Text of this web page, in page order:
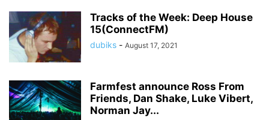
Tracks of the Week: Deep House
15(ConnectFM)
dubiks - August 17, 2021
Farmfest announce Ross From
Friends, Dan Shake, Luke Vibert,
Norman Jay...